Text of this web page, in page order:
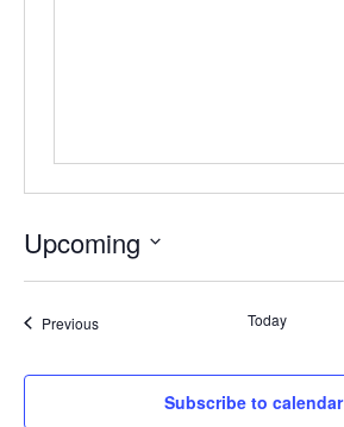
Upcoming
Select
PreviousEvents Today
Subscribe to calendar